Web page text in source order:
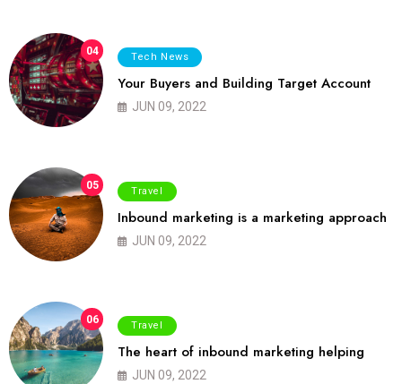
04 Tech News
Your Buyers and Building Target Account
JUN 09, 2022
05 Travel
Inbound marketing is a marketing approach
JUN 09, 2022
06 Travel
The heart of inbound marketing helping
JUN 09, 2022